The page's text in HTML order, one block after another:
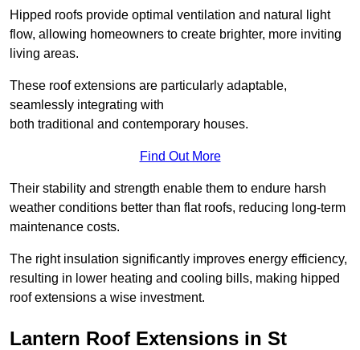
Hipped roofs provide optimal ventilation and natural light
flow, allowing homeowners to create brighter, more inviting
living areas.
These roof extensions are particularly adaptable,
seamlessly integrating with
both traditional and contemporary houses.
Find Out More
Their stability and strength enable them to endure harsh
weather conditions better than flat roofs, reducing long-term
maintenance costs.
The right insulation significantly improves energy efficiency,
resulting in lower heating and cooling bills, making hipped
roof extensions a wise investment.
Lantern Roof Extensions in St